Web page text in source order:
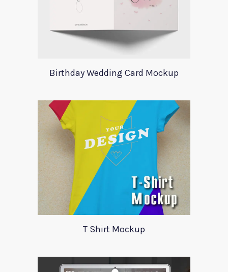
Birthday Wedding Card Mockup
T Shirt Mockup